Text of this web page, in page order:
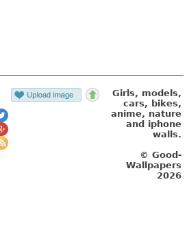
Girls, models,
cars, bikes,
anime, nature
and iphone
walls.
© Good-
Wallpapers
2026